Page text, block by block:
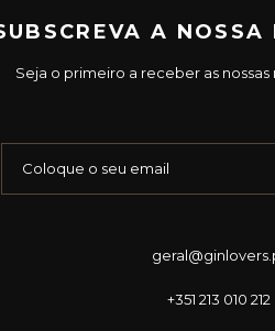
A NOSSA
Seja o primeiro a receber as nossas
+351 213 010 212